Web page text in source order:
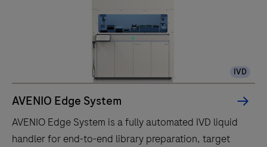
IVD
AVENIO Edge System
AVENIO Edge System is a fully automated IVD liquid
handler for end-to-end library preparation, target